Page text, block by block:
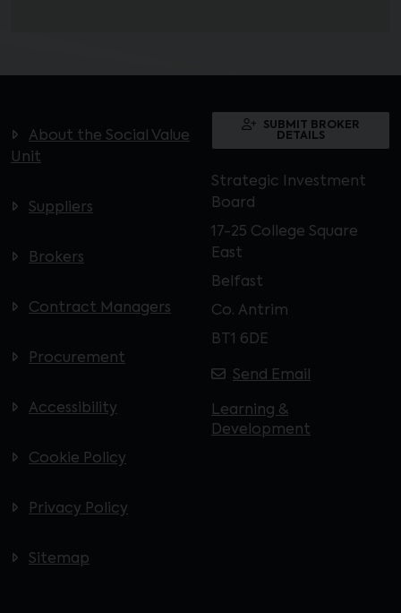
About the Social Value
Unit
Suppliers
Brokers
Contract Managers
Procurement
Accessibility
Cookie Policy
Privacy Policy
Sitemap
SUBMIT BROKER
DETAILS
Strategic Investment
Board
17-25 College Square
East
Belfast
Co. Antrim
BT1 6DE
Send Email
Learning &
Development